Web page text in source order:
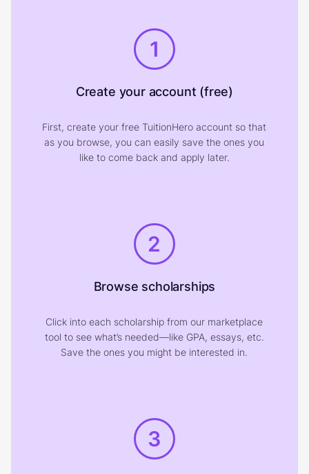
1
Create your account (free)
First, create your free TuitionHero account so that
as you browse, you can easily save the ones you
like to come back and apply later.
2
Browse scholarships
Click into each scholarship from our marketplace
tool to see what’s needed—like GPA, essays, etc.
Save the ones you might be interested in.
3